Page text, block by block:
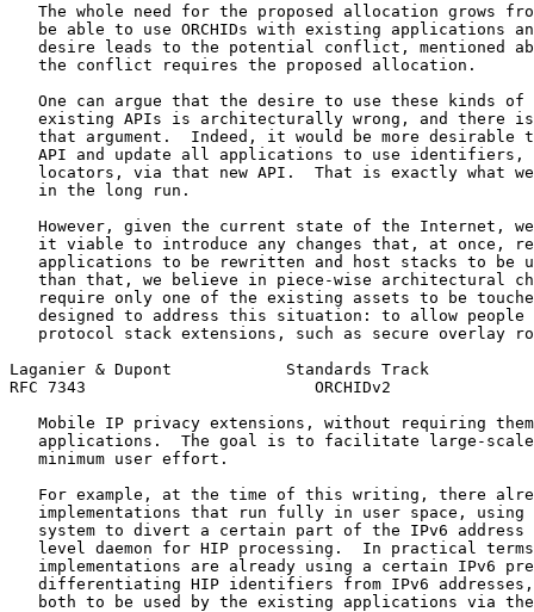
The whole need for the proposed allocation grows
be able to use ORCHIDs with existing applications
desire leads to the potential conflict, mentioned
   the conflict requires the proposed allocation.
One can argue that the desire to use these kinds of
existing APIs is architecturally wrong, and there
that argument.  Indeed, it would be more desirable
API and update all applications to use identifiers,
locators, via that new API.  That is exactly what
   in the long run.
However, given the current state of the Internet,
it viable to introduce any changes that, at once,
applications to be rewritten and host stacks to be
than that, we believe in piece-wise architectural
require only one of the existing assets to be
designed to address this situation: to allow people
protocol stack extensions, such as secure overlay
Laganier & Dupont            Standards Track
RFC 7343                        ORCHIDv2
Mobile IP privacy extensions, without requiring
applications.  The goal is to facilitate large-
   minimum user effort.
For example, at the time of this writing, there
implementations that run fully in user space, using
system to divert a certain part of the IPv6 address
level daemon for HIP processing.  In practical
implementations are already using a certain IPv6
differentiating HIP identifiers from IPv6
both to be used by the existing applications via